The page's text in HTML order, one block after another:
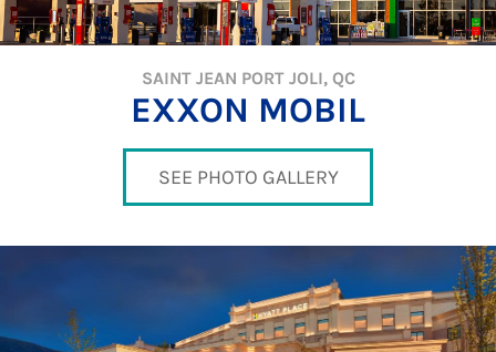
SAINT JEAN PORT JOLI, QC
EXXON MOBIL
SEE PHOTO GALLERY